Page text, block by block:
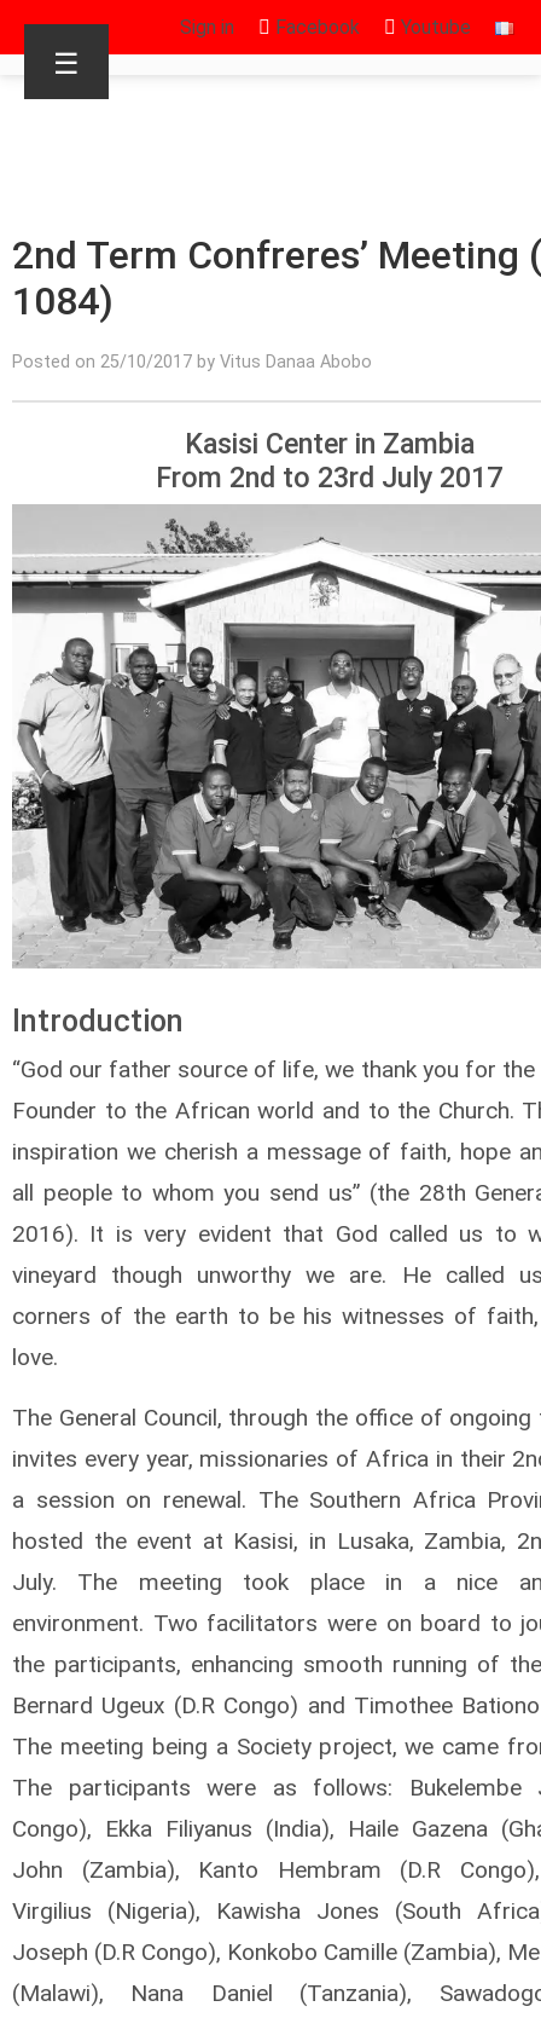
Sign in Facebook Youtube
☰
2nd Term Confreres’ Meeting
1084)
Posted on 25/10/2017 by Vitus Danaa Abobo
Kasisi Center in Zambia
From 2nd to 23rd July 2017
Introduction
“God our father source of life, we thank you for
Founder to the African world and to the Church.
inspiration we cherish a message of faith, hope
all people to whom you send us” (the 28th
2016). It is very evident that God called us to
vineyard though unworthy we are. He called
corners of the earth to be his witnesses of
love.
The General Council, through the office of
invites every year, missionaries of Africa in their
a session on renewal. The Southern Africa
hosted the event at Kasisi, in Lusaka, Zambia,
July. The meeting took place in a nice
environment. Two facilitators were on board to
the participants, enhancing smooth running of
Bernard Ugeux (D.R Congo) and Timothee
The meeting being a Society project, we came
The participants were as follows: Bukelembe
Congo), Ekka Filiyanus (India), Haile Gazena
John (Zambia), Kanto Hembram (D.R
Virgilius (Nigeria), Kawisha Jones (South
Joseph (D.R Congo), Konkobo Camille (Zambia),
(Malawi), Nana Daniel (Tanzania),